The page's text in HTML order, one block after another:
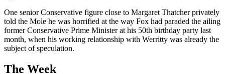
One senior Conservative figure close to Margaret Thatcher privately
told the Mole he was horrified at the way Fox had paraded the ailing
former Conservative Prime Minister at his 50th birthday party last
month, when his working relationship with Werritty was already the
subject of speculation.
The Week